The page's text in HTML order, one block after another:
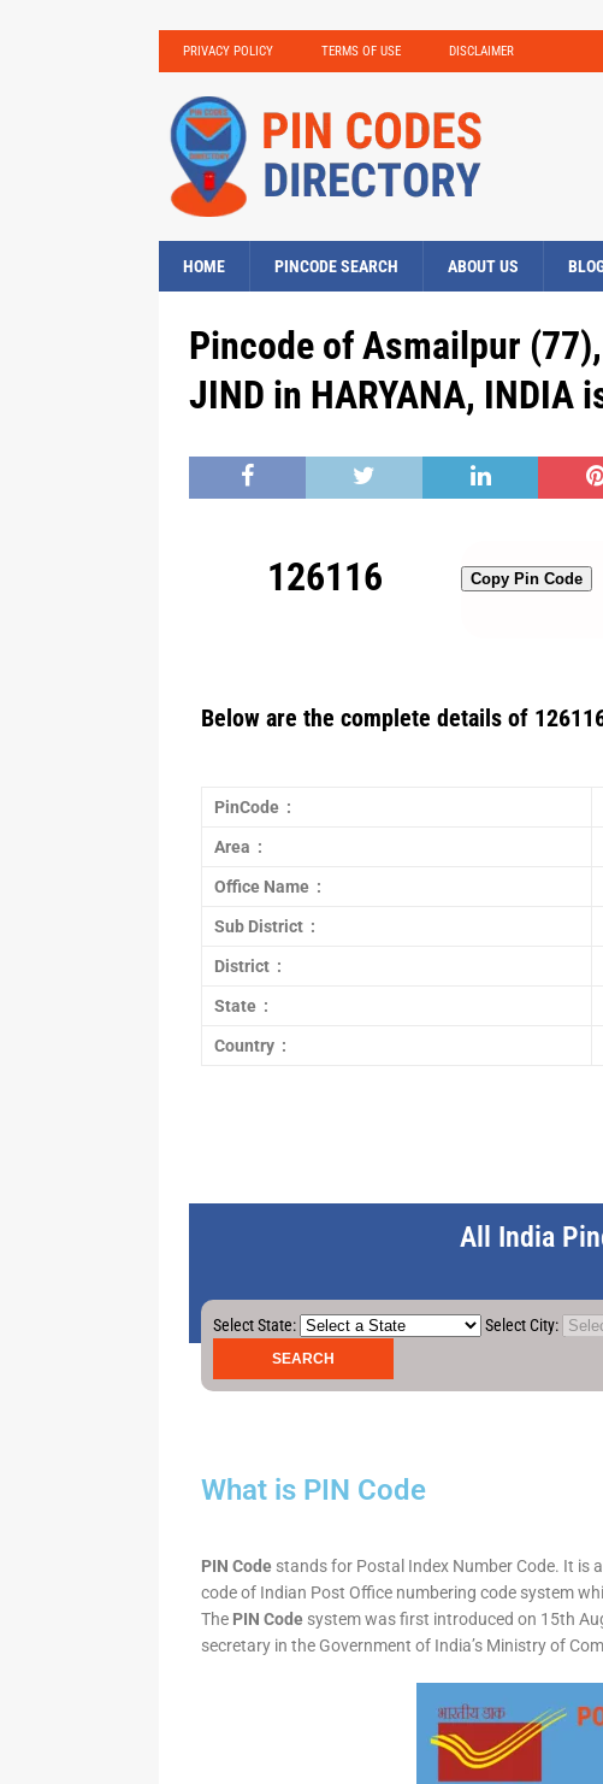
PRIVACY POLICY TERMS OF USE DISCLAIMER
HOME PINCODE SEARCH ABOUT US
Pincode of Asmailpur
JIND in HARYANA, INDIA
126116 Copy Pin Code
Below are the complete details of
PinCode :
Area :
Office Name :
Sub District :
District :
State :
Country :
All India
Select State: Select City:
What is PIN Code
PIN Code stands for Postal Index Number Code. It is
code of Indian Post Office numbering code system
The PIN Code system was first introduced on 15th
secretary in the Government of India’s Ministry of